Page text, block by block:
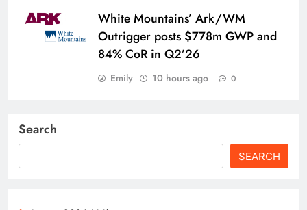
White Mountains’ Ark/WM
Outrigger posts $778m GWP and
84% CoR in Q2’26
Emily 10 hours ago 0
Search
SEARCH